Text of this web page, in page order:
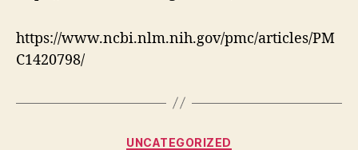
https://www.ncbi.nlm.nih.gov/pmc/articles/PM
C1420798/
Categories
UNCATEGORIZED